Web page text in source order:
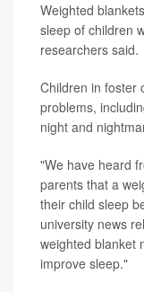
Weighted
sleep of children
researchers said.
Children in foster
problems,
night and
"We have heard
parents that a
their child sleep
university news
weighted blanket
improve sleep."